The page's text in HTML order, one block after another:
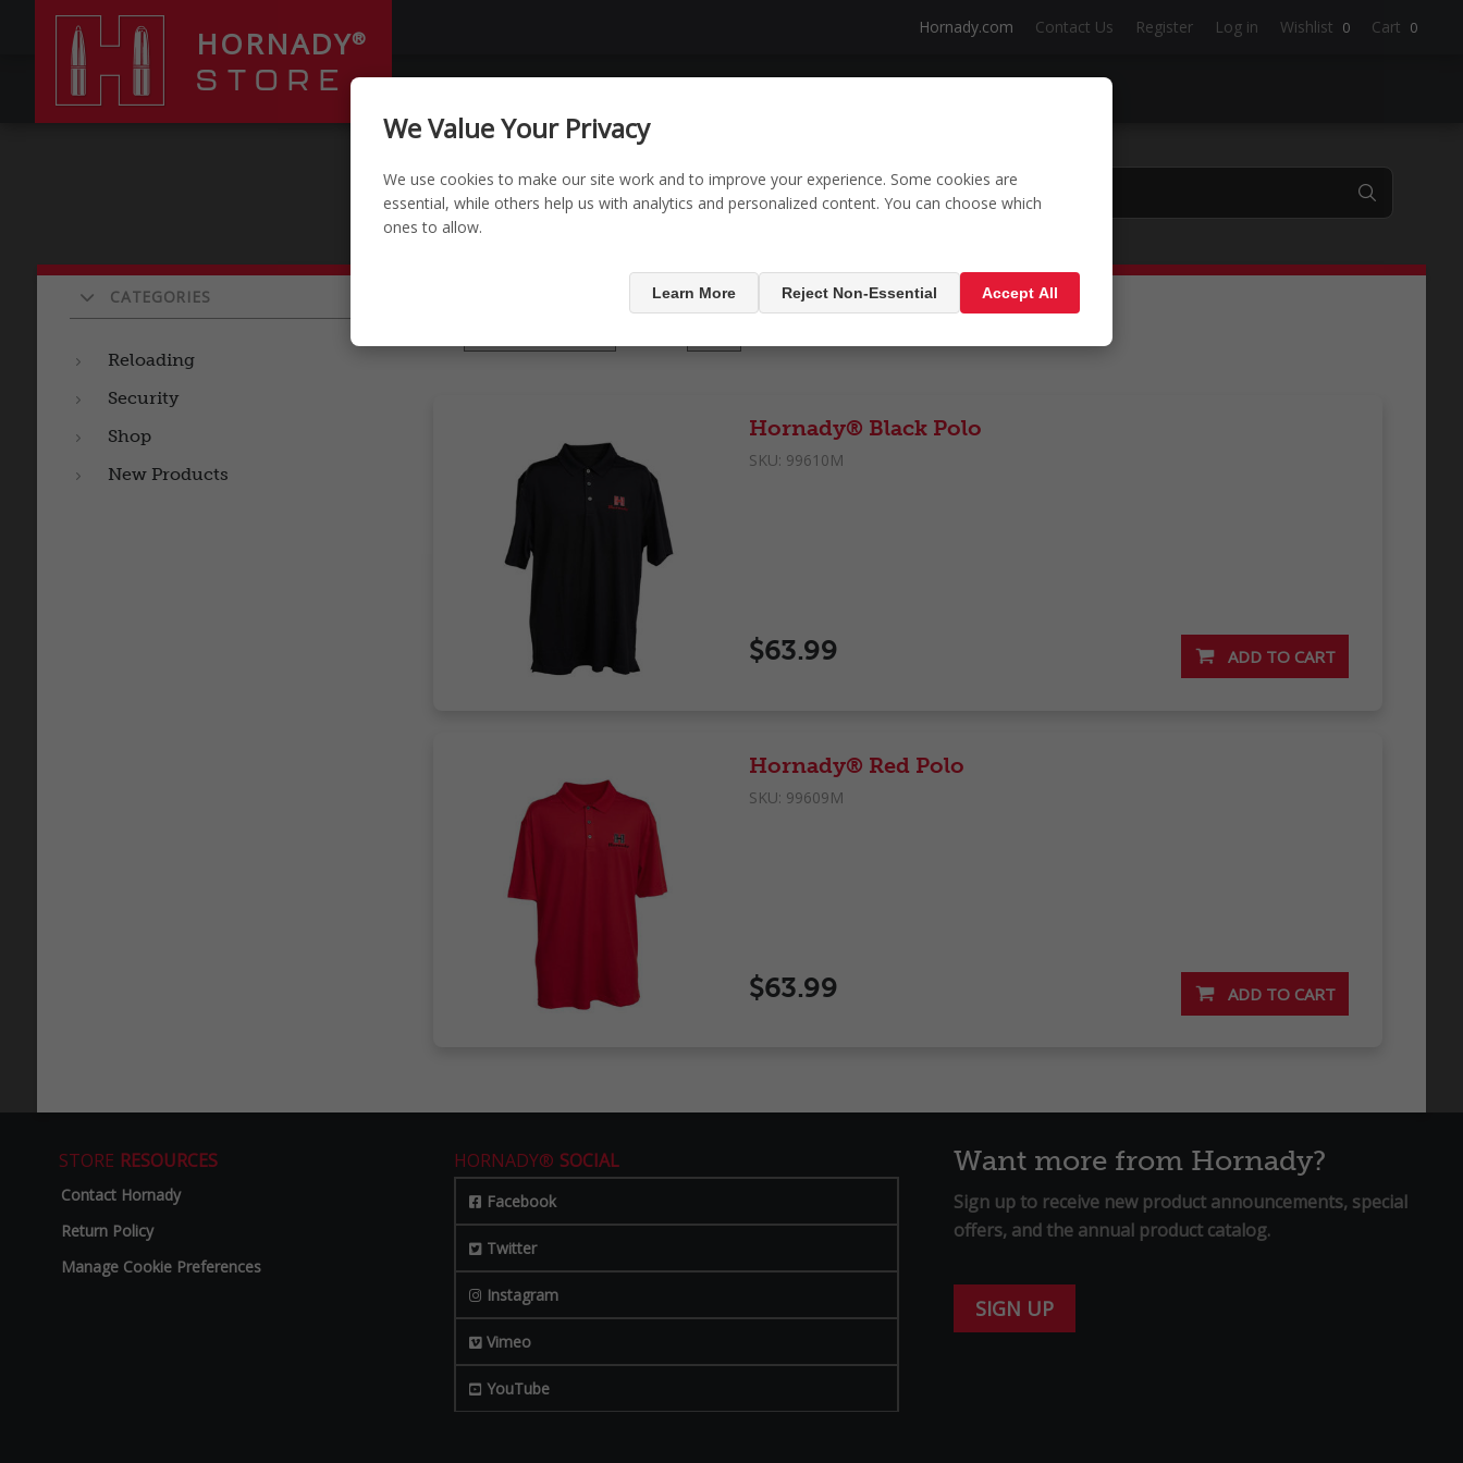
HORNADY®
STORE
Hornady.com Contact Us Register Log in Wishlist 0 Cart 0
CATEGORIES
Reloading
Security
Shop
New Products
Products tagged with 'Polo'
Hornady® Black Polo
SKU: 99610M
$63.99
Hornady® Red Polo
SKU: 99609M
$63.99
STORE RESOURCES
Contact Hornady
Return Policy
Manage Cookie Preferences
HORNADY® SOCIAL
Facebook
Twitter
Instagram
Vimeo
YouTube
Want more from Hornady?
Sign up to receive new product announcements, special
offers, and the annual product catalog.
SIGN UP
We Value Your Privacy
We use cookies to make our site work and to improve your experience. Some cookies are
essential, while others help us with analytics and personalized content. You can choose which
ones to allow.
Learn More Reject Non-Essential Accept All